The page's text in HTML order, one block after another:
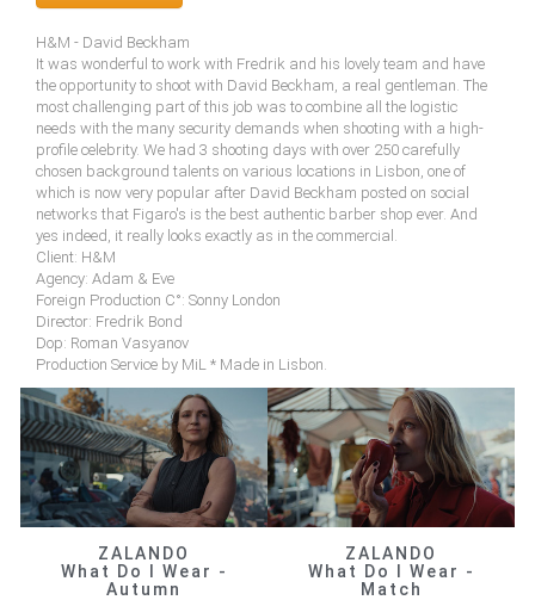
H&M - David Beckham
It was wonderful to work with Fredrik and his lovely team and have
the opportunity to shoot with David Beckham, a real gentleman. The
most challenging part of this job was to combine all the logistic
needs with the many security demands when shooting with a high-
profile celebrity. We had 3 shooting days with over 250 carefully
chosen background talents on various locations in Lisbon, one of
which is now very popular after David Beckham posted on social
networks that Figaro's is the best authentic barber shop ever. And
yes indeed, it really looks exactly as in the commercial.
Client: H&M
Agency: Adam & Eve
Foreign Production C°: Sonny London
Director: Fredrik Bond
Dop: Roman Vasyanov
Production Service by MiL * Made in Lisbon.
ZALANDO
What Do I Wear -
Autumn
ZALANDO
What Do I Wear -
Match